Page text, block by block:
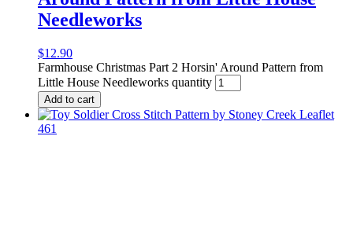
Needleworks
$12.90
Farmhouse Christmas Part 2 Horsin' Around Pattern from
Little House Needleworks quantity
Add to cart